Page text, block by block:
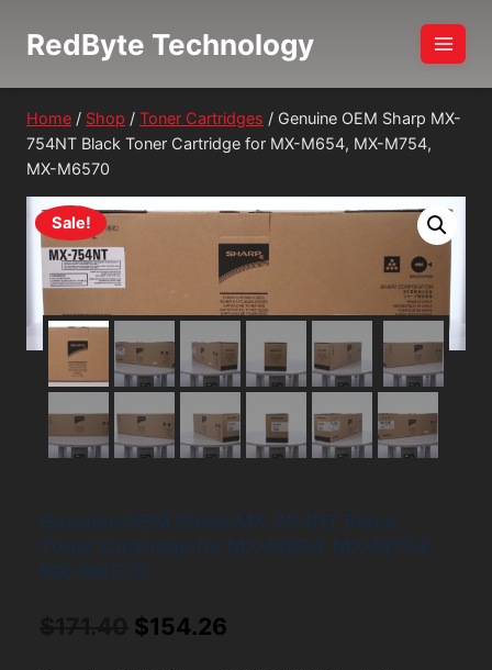
RedByte Technology
Home / Shop / Toner Cartridges / Genuine OEM Sharp MX-
754NT Black Toner Cartridge for MX-M654, MX-M754,
MX-M6570
Sale!
Original
$154.26